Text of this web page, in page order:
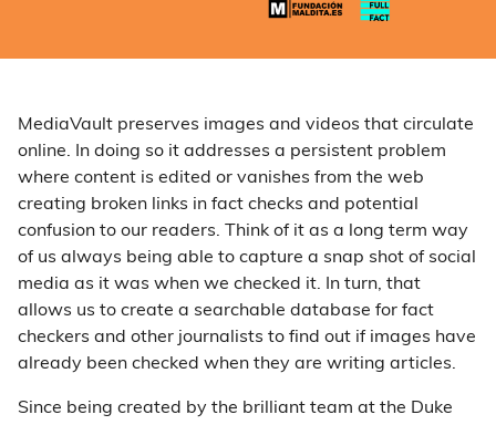
MediaVault preserves images and videos that circulate
online. In doing so it addresses a persistent problem
where content is edited or vanishes from the web
creating broken links in fact checks and potential
confusion to our readers. Think of it as a long term way
of us always being able to capture a snap shot of social
media as it was when we checked it. In turn, that
allows us to create a searchable database for fact
checkers and other journalists to find out if images have
already been checked when they are writing articles.
Since being created by the brilliant team at the Duke